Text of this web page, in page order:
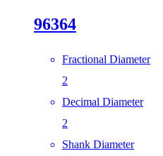
96364
Fractional Diameter
2
Decimal Diameter
2
Shank Diameter